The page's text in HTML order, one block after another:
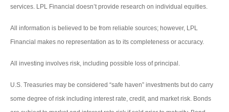
services. LPL Financial doesn’t provide research on individual equities.
All information is believed to be from reliable sources; however, LPL
Financial makes no representation as to its completeness or accuracy.
All investing involves risk, including possible loss of principal.
U.S. Treasuries may be considered “safe haven” investments but do carry
some degree of risk including interest rate, credit, and market risk. Bonds